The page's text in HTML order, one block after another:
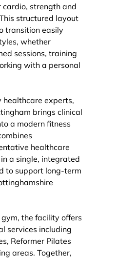
cardio, strength and
structured layout
transition easily
whether
sessions, training
with a personal
healthcare experts,
brings clinical
a modern fitness
healthcare
a single, integrated
to support long-term
the facility offers
services including
Reformer Pilates
areas. Together,